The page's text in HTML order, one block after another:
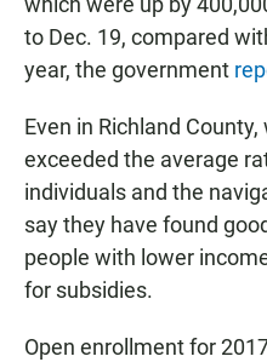
to Dec. 19, compared
year, the government
Even in Richland
exceeded the average
individuals and the
say they have found
people with lower
for subsidies.
Open enrollment for